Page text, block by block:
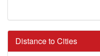
Distance to Cities